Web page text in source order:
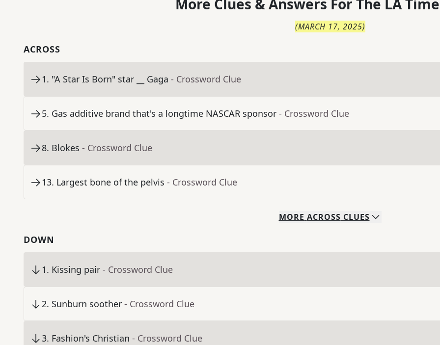
More Clues & Answers For The LA
(MARCH 17, 2025)
ACROSS
1. "A Star Is Born" star __ Gaga - Crossword Clue
5. Gas additive brand that's a longtime NASCAR sponsor - Crossword Clue
8. Blokes - Crossword Clue
13. Largest bone of the pelvis - Crossword Clue
MORE ACROSS CLUES
DOWN
1. Kissing pair - Crossword Clue
2. Sunburn soother - Crossword Clue
3. Fashion's Christian - Crossword Clue